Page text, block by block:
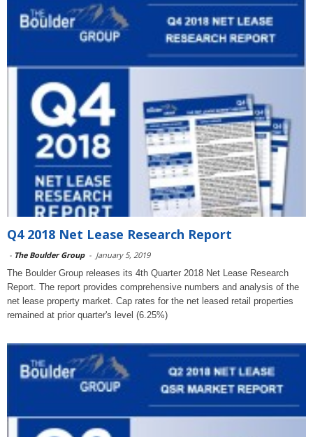
Q4 2018 Net Lease Research Report
- The Boulder Group - January 5, 2019
The Boulder Group releases its 4th Quarter 2018 Net Lease Research
Report. The report provides comprehensive numbers and analysis of the
net lease property market. Cap rates for the net leased retail properties
remained at prior quarter's level (6.25%)